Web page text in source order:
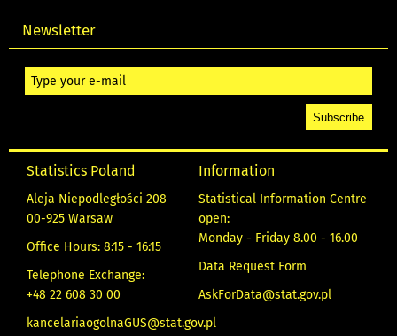
Newsletter
Statistics Poland
Aleja Niepodległości 208
00-925 Warsaw
Office Hours: 8:15 - 16:15
Telephone Exchange:
+48 22 608 30 00
kancelariaogolnaGUS@stat.gov.pl
Information
Statistical Information Centre
open:
Monday - Friday 8.00 - 16.00
Data Request Form
AskForData@stat.gov.pl